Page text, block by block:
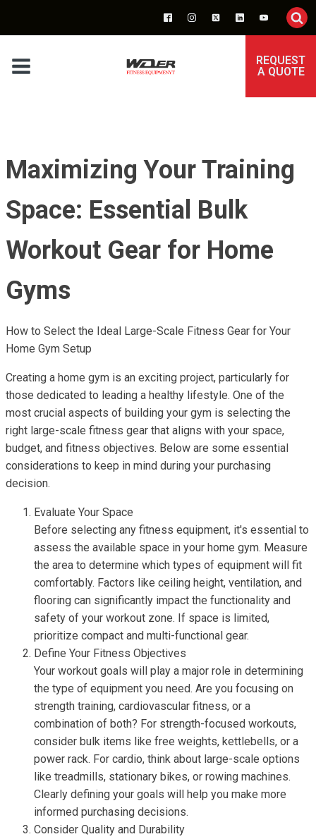
REQUEST
A QUOTE
Maximizing Your Training
Space: Essential Bulk
Workout Gear for Home
Gyms
How to Select the Ideal Large-Scale Fitness Gear for Your
Home Gym Setup
Creating a home gym is an exciting project, particularly for
those dedicated to leading a healthy lifestyle. One of the
most crucial aspects of building your gym is selecting the
right large-scale fitness gear that aligns with your space,
budget, and fitness objectives. Below are some essential
considerations to keep in mind during your purchasing
decision.
Evaluate Your Space
Before selecting any fitness equipment, it's essential to
assess the available space in your home gym. Measure
the area to determine which types of equipment will fit
comfortably. Factors like ceiling height, ventilation, and
flooring can significantly impact the functionality and
safety of your workout zone. If space is limited,
prioritize compact and multi-functional gear.
Define Your Fitness Objectives
Your workout goals will play a major role in determining
the type of equipment you need. Are you focusing on
strength training, cardiovascular fitness, or a
combination of both? For strength-focused workouts,
consider bulk items like free weights, kettlebells, or a
power rack. For cardio, think about large-scale options
like treadmills, stationary bikes, or rowing machines.
Clearly defining your goals will help you make more
informed purchasing decisions.
Consider Quality and Durability